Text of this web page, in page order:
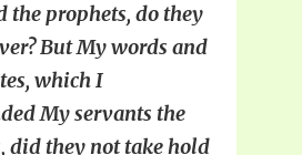
the prophets, do they
But My words and
which I
My servants the
did they not take hold